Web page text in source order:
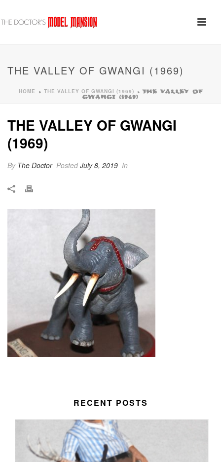
THE VALLEY OF GWANGI (1969)
HOME » THE VALLEY OF GWANGI (1969) » THE VALLEY OF
GWANGI (1969)
THE VALLEY OF GWANGI
(1969)
By The Doctor PostedJuly 8, 2019 In
RECENT POSTS